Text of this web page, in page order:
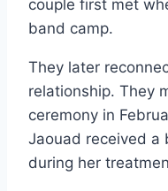
couple first met
band camp.
They later
relationship. They
ceremony in
Jaouad received a
during her